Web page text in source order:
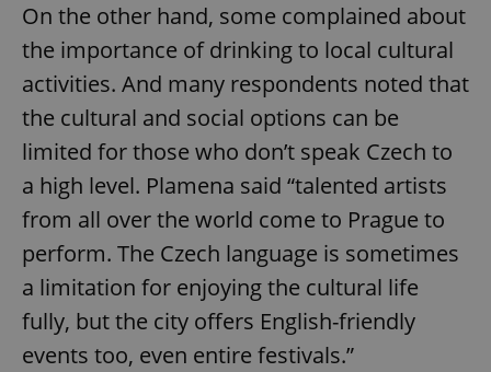
On the other hand, some complained about
the importance of drinking to local cultural
activities. And many respondents noted that
the cultural and social options can be
limited for those who don’t speak Czech to
a high level. Plamena said “talented artists
from all over the world come to Prague to
perform. The Czech language is sometimes
a limitation for enjoying the cultural life
fully, but the city offers English-friendly
events too, even entire festivals.”